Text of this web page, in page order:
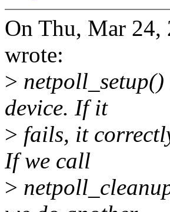
On Thu, Mar 24,
wrote:
>
device. If it
> fails, it
If we call
>